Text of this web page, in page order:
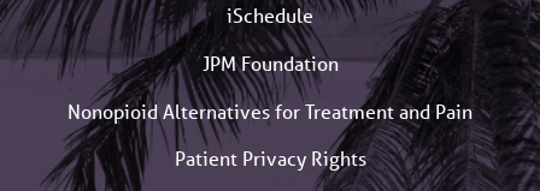
iSchedule
JPM Foundation
Nonopioid Alternatives for Treatment and Pain
Patient Privacy Rights